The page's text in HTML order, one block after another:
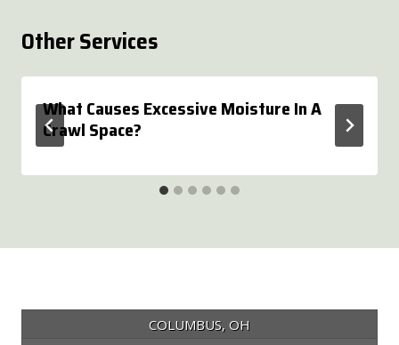
Other Services
What Causes Excessive Moisture In A
Crawl Space?
COLUMBUS, OH